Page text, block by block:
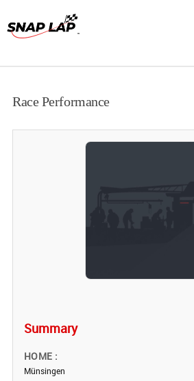
Race Performance
Summary
HOME
Münsingen